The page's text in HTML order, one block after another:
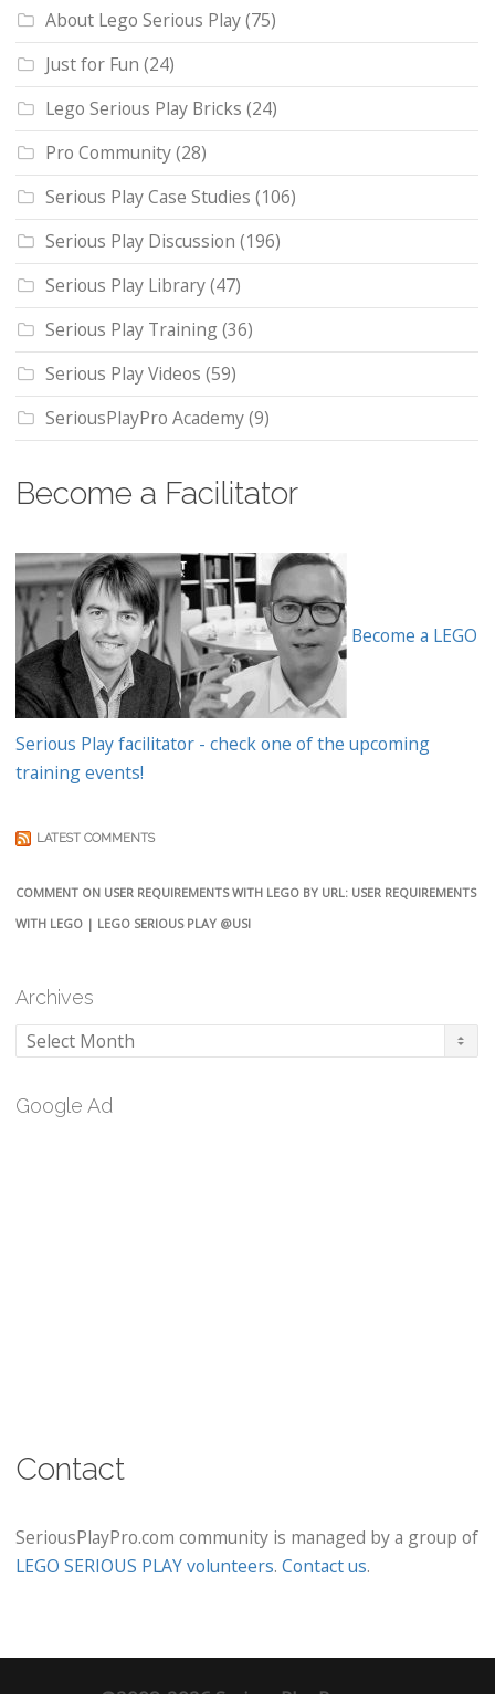
About Lego Serious Play(75)
Just for Fun (24)
Lego Serious Play Bricks (24)
Pro Community(28)
Serious Play Case Studies (106)
Serious Play Discussion (196)
Serious Play Library(47)
Serious Play Training(36)
Serious Play Videos (59)
SeriousPlayPro Academy(9)
Become a Facilitator
Become a LEGO
Serious Play facilitator - check one of the upcoming
training events!
LATEST COMMENTS
COMMENT ON USER REQUIREMENTS WITH LEGO BY URL: USER REQUIREMENTS
WITH LEGO | LEGO SERIOUS PLAY @USI
Archives
Archives
Google Ad
Contact
SeriousPlayPro.com community is managed by a group of
LEGO SERIOUS PLAY volunteers. Contact us.